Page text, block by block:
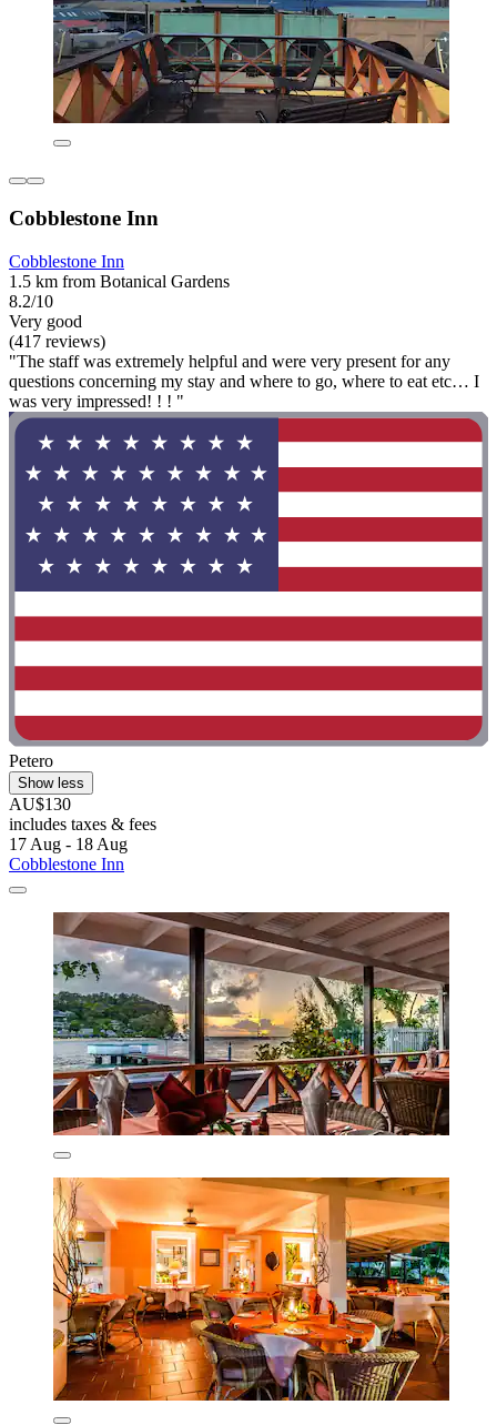
Cobblestone Inn
Cobblestone Inn
1.5 km from Botanical Gardens
8.2/10
Very good
(417 reviews)
"The staff was extremely helpful and were very present for any
questions concerning my stay and where to go, where to eat etc… I
was very impressed! ! ! "
Petero
Show less
AU$130
includes taxes & fees
17 Aug - 18 Aug
Cobblestone Inn